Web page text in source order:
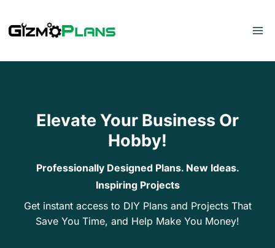
to
Elevate Your Business Or
Hobby!
Professionally Designed Plans. New Ideas.
Inspiring Projects
Get instant access to DIY Plans and Projects That
Save You Time, and Help Make You Money!